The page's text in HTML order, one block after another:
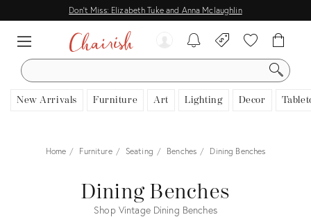
Don't Miss: Elizabeth Tuke and Anna Mclaughlin
SEARCH
New Arrivals Furniture Art Lighting Decor
Home Furniture Seating Benches Dining Benches
Dining Benches
Shop Vintage Dining Benches